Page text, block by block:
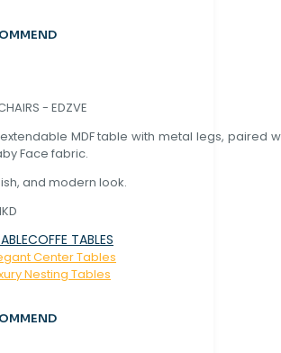
- EDZVE
MDF table with metal legs, paired
Face fabric.
and modern look.
COFFE TABLES
Center Tables
Nesting Tables